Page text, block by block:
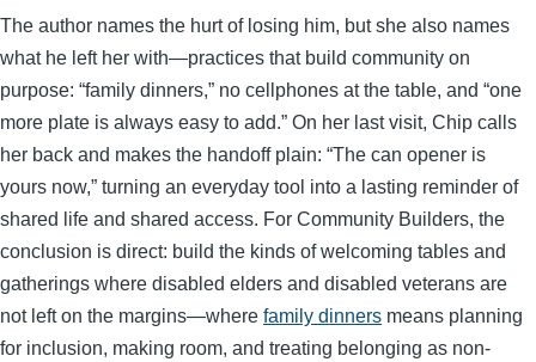
The author names the hurt of losing him, but she also names
what he left her with—practices that build community on
purpose: “family dinners,” no cellphones at the table, and “one
more plate is always easy to add.” On her last visit, Chip calls
her back and makes the handoff plain: “The can opener is
yours now,” turning an everyday tool into a lasting reminder of
shared life and shared access. For Community Builders, the
conclusion is direct: build the kinds of welcoming tables and
gatherings where disabled elders and disabled veterans are
not left on the margins—where family dinners means planning
for inclusion, making room, and treating belonging as non-